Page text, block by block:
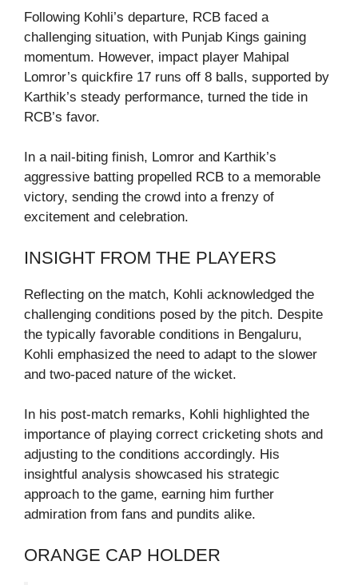
Following Kohli’s departure, RCB faced a
challenging situation, with Punjab Kings gaining
momentum. However, impact player Mahipal
Lomror’s quickfire 17 runs off 8 balls, supported by
Karthik’s steady performance, turned the tide in
RCB’s favor.
In a nail-biting finish, Lomror and Karthik’s
aggressive batting propelled RCB to a memorable
victory, sending the crowd into a frenzy of
excitement and celebration.
INSIGHT FROM THE PLAYERS
Reflecting on the match, Kohli acknowledged the
challenging conditions posed by the pitch. Despite
the typically favorable conditions in Bengaluru,
Kohli emphasized the need to adapt to the slower
and two-paced nature of the wicket.
In his post-match remarks, Kohli highlighted the
importance of playing correct cricketing shots and
adjusting to the conditions accordingly. His
insightful analysis showcased his strategic
approach to the game, earning him further
admiration from fans and pundits alike.
ORANGE CAP HOLDER